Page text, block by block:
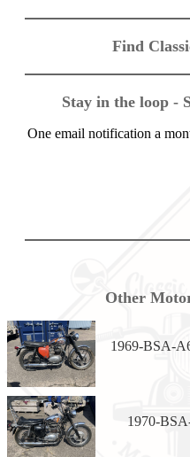
Find
Stay in the loop -
One email notification a
Other
1969-BSA-
1970-